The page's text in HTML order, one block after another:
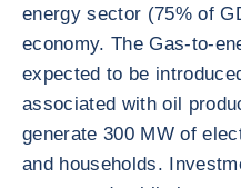
energy sector (75% of
economy. The Gas-to-
expected to be
associated with oil
generate 300 MW of
and households.